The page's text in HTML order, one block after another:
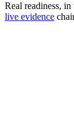
Real readiness,
live evidence